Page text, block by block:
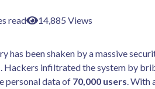
read 14,885 Views
has been shaken by a massive
Hackers infiltrated the system by
personal data of 70,000 users. With